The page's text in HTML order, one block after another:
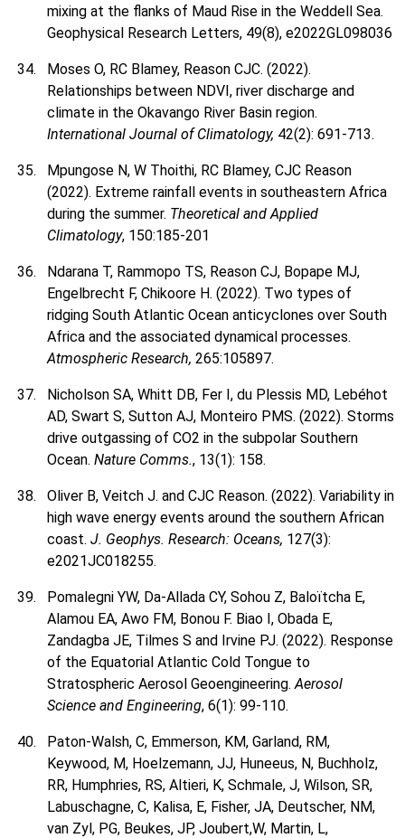
mixing at the flanks of Maud Rise in the Weddell Sea.
Geophysical Research Letters, 49(8), e2022GL098036
Moses O, RC Blamey, Reason CJC. (2022).
Relationships between NDVI, river discharge and
climate in the Okavango River Basin region.
International Journal of Climatology, 42(2): 691-713.
Mpungose N, W Thoithi, RC Blamey, CJC Reason
(2022). Extreme rainfall events in southeastern Africa
during the summer. Theoretical and Applied
Climatology, 150:185-201
Ndarana T, Rammopo TS, Reason CJ, Bopape MJ,
Engelbrecht F, Chikoore H. (2022). Two types of
ridging South Atlantic Ocean anticyclones over South
Africa and the associated dynamical processes.
Atmospheric Research, 265:105897.
Nicholson SA, Whitt DB, Fer I, du Plessis MD, Lebéhot
AD, Swart S, Sutton AJ, Monteiro PMS. (2022). Storms
drive outgassing of CO2 in the subpolar Southern
Ocean. Nature Comms., 13(1): 158.
Oliver B, Veitch J. and CJC Reason. (2022). Variability in
high wave energy events around the southern African
coast. J. Geophys. Research: Oceans, 127(3):
e2021JC018255.
Pomalegni YW, Da-Allada CY, Sohou Z, Baloïtcha E,
Alamou EA, Awo FM, Bonou F. Biao I, Obada E,
Zandagba JE, Tilmes S and Irvine PJ. (2022). Response
of the Equatorial Atlantic Cold Tongue to
Stratospheric Aerosol Geoengineering.Aerosol
Science and Engineering, 6(1): 99-110.
Paton-Walsh, C, Emmerson, KM, Garland, RM,
Keywood, M, Hoelzemann, JJ, Huneeus, N, Buchholz,
RR, Humphries, RS, Altieri, K, Schmale, J, Wilson, SR,
Labuschagne, C, Kalisa, E, Fisher, JA, Deutscher, NM,
van Zyl, PG, Beukes, JP, Joubert,W, Martin, L,